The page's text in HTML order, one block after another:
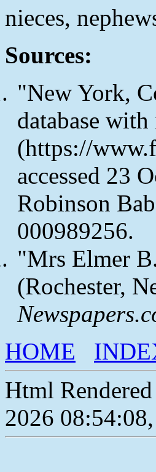
nieces,
Sources:
"New York,
database with
(https://
accessed 23
Robinson
000989256.
"Mrs Elmer
(Rochester,
HOME
Html
2026